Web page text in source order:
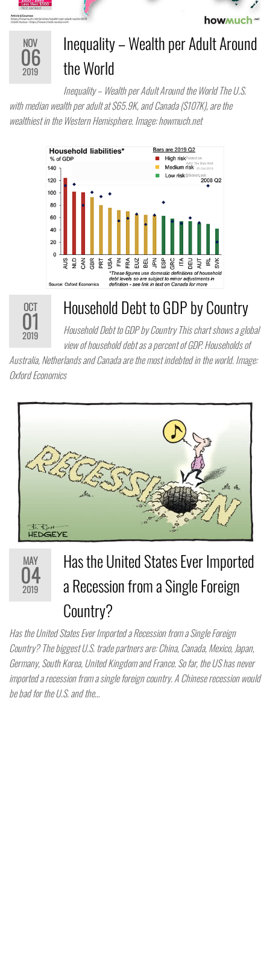
NOV
06
2019
Inequality – Wealth per Adult Around
the World
Inequality – Wealth per Adult Around the World The U.S.
with median wealth per adult at $65.9K, and Canada ($107K), are the
wealthiest in the Western Hemisphere. Image: howmuch.net
OCT
01
2019
Household Debt to GDP by Country
Household Debt to GDP by Country This chart shows a global
view of household debt as a percent of GDP. Households of
Australia, Netherlands and Canada are the most indebted in the world. Image:
Oxford Economics
MAY
04
2019
Has the United States Ever Imported
a Recession from a Single Foreign
Country?
Has the United States Ever Imported a Recession from a Single Foreign
Country? The biggest U.S. trade partners are: China, Canada, Mexico, Japan,
Germany, South Korea, United Kingdom and France. So far, the US has never
imported a recession from a single foreign country. A Chinese recession would
be bad for the U.S. and the…